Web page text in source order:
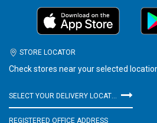
STORE LOCATOR
Check stores near your selected
SELECT YOUR DELIVERY LOCATION
REGISTERED OFFICE ADDRESS